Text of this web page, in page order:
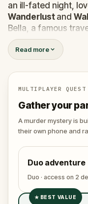
an ill-fated night,
Wanderlust and
Bella, a famous
during a ghost tour
Shadows. Now, it’s
Was it Walter, the
ghost tour guide
someone else
expose the real
again. Make sure
ready to jot down
Read more
MULTIPLAYER QUEST
Gather your
A murder mystery is
their own phone and
Duo adventure
Duo · access on 2
✓ ★ BEST VALUE